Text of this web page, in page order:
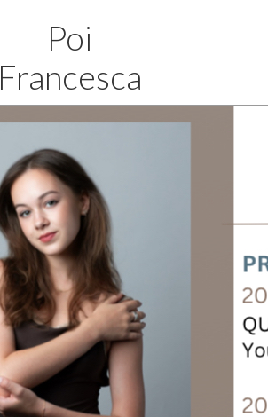
Poi
Francesca